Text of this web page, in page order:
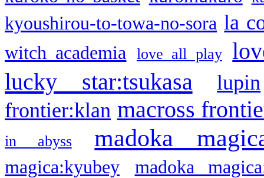
kyoushirou-to-towa-no-sora la
witch academia love all play
lucky star:tsukasa
lupin
frontier:klan macross
in abyss madoka
magica:kyubey madoka